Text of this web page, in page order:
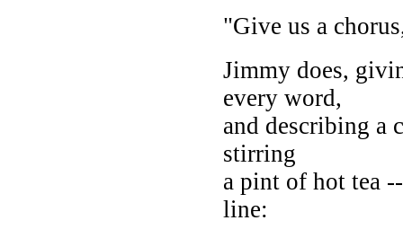
"Give us a
Jimmy does,
every word,
and describing a
stirring
a pint of hot tea
line: